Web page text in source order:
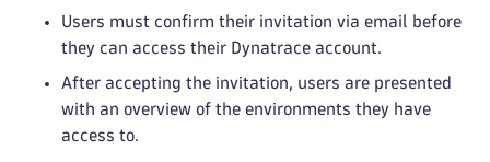
Users must confirm their invitation via email before
they can access their Dynatrace account.
After accepting the invitation, users are presented
with an overview of the environments they have
access to.